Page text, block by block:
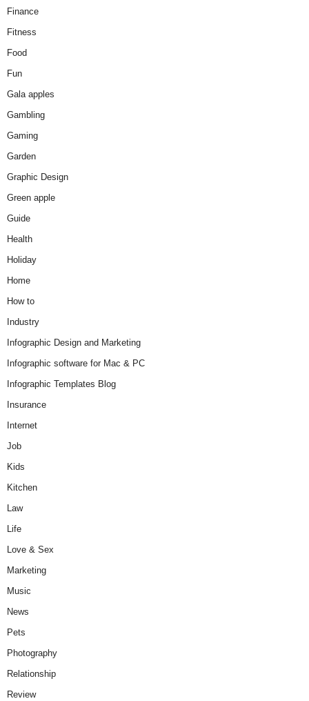
Finance
Fitness
Food
Fun
Gala apples
Gambling
Gaming
Garden
Graphic Design
Green apple
Guide
Health
Holiday
Home
How to
Industry
Infographic Design and Marketing
Infographic software for Mac & PC
Infographic Templates Blog
Insurance
Internet
Job
Kids
Kitchen
Law
Life
Love & Sex
Marketing
Music
News
Pets
Photography
Relationship
Review